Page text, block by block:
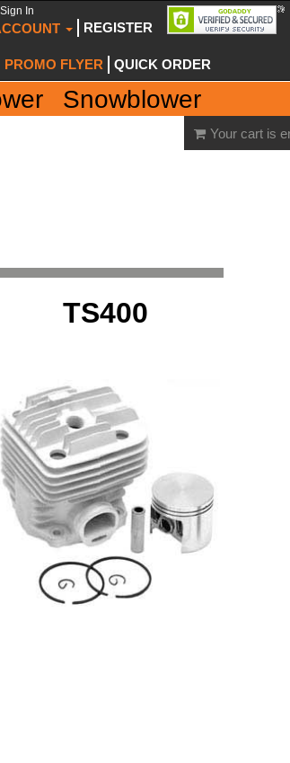
In
REGISTER
PROMO FLYER QUICK ORDER
Snowblower
Your cart is
TS400